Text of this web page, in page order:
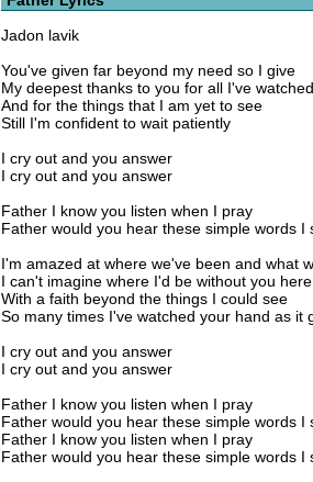
Jadon lavik
You've given far beyond my need so I give
My deepest thanks to you for all I've
And for the things that I am yet to see
Still I'm confident to wait patiently
I cry out and you answer
I cry out and you answer
Father I know you listen when I pray
Father would you hear these simple words I
I'm amazed at where we've been and what
I can't imagine where I'd be without you
With a faith beyond the things I could see
So many times I've watched your hand as it
I cry out and you answer
I cry out and you answer
Father I know you listen when I pray
Father would you hear these simple words I
Father I know you listen when I pray
Father would you hear these simple words I